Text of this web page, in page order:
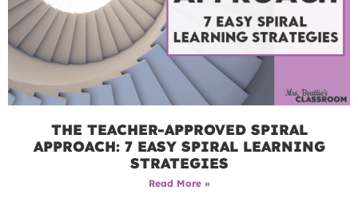
THE TEACHER-APPROVED SPIRAL
APPROACH: 7 EASY SPIRAL LEARNING
STRATEGIES
Read More »